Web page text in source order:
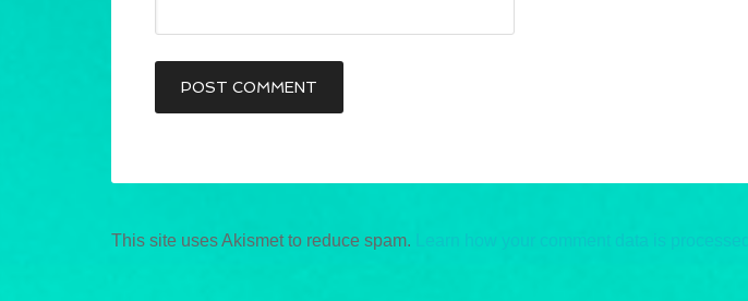
This site uses Akismet to reduce spam. Learn how your comment data is processed.